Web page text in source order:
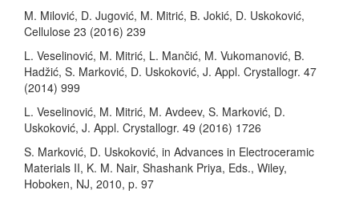
M. Milović, D. Jugović, M. Mitrić, B. Jokić, D. Uskoković,
Cellulose 23 (2016) 239
L. Veselinović, M. Mitrić, L. Mančić, M. Vukomanović, B.
Hadžić, S. Marković, D. Uskoković, J. Appl. Crystallogr. 47
(2014) 999
L. Veselinović, M. Mitrić, M. Avdeev, S. Marković, D.
Uskoković, J. Appl. Crystallogr. 49 (2016) 1726
S. Marković, D. Uskoković, in Advances in Electroceramic
Materials II, K. M. Nair, Shashank Priya, Eds., Wiley,
Hoboken, NJ, 2010, p. 97